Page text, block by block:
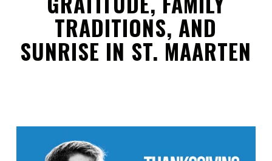
TRADITIONS, AND
SUNRISE IN ST. MAARTEN